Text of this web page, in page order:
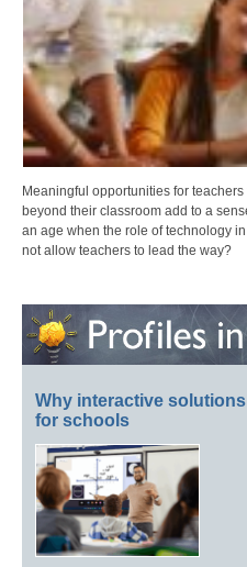
Meaningful opportunities for
beyond their classroom add to a
an age when the role of technology
not allow teachers to lead the way?
Why interactive
for schools